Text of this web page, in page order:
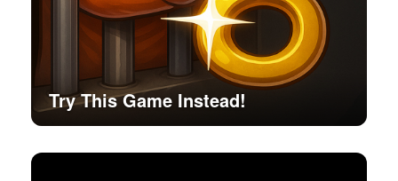
Try This Game Instead!